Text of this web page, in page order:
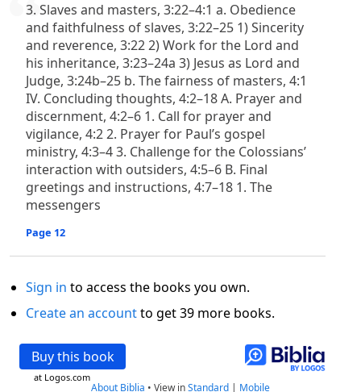
3. Slaves and masters, 3:22–4:1 a. Obedience
and faithfulness of slaves, 3:22–25 1) Sincerity
and reverence, 3:22 2) Work for the Lord and
his inheritance, 3:23–24a 3) Jesus as Lord and
Judge, 3:24b–25 b. The fairness of masters, 4:1
IV. Concluding thoughts, 4:2–18 A. Prayer and
discernment, 4:2–6 1. Call for prayer and
vigilance, 4:2 2. Prayer for Paul’s gospel
ministry, 4:3–4 3. Challenge for the Colossians’
interaction with outsiders, 4:5–6 B. Final
greetings and instructions, 4:7–18 1. The
messengers
Page 12
Sign in to access the books you own.
Create an accountto get 39 more books.
Buy this book
at Logos.com
About Biblia • View inStandard | Mobile